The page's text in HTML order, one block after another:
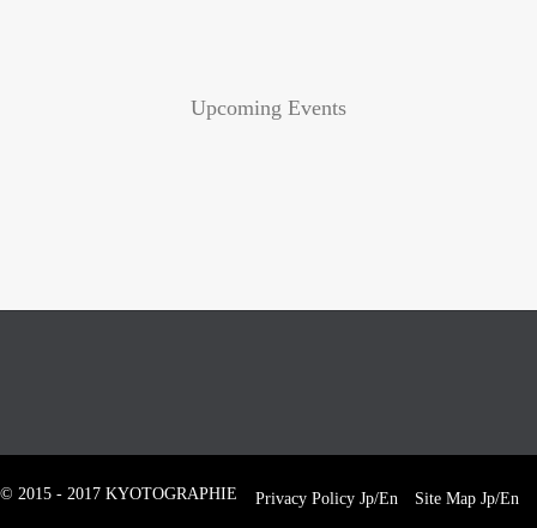
Upcoming Events
© 2015 - 2017 KYOTOGRAPHIE Privacy Policy Jp/En Site Map Jp/En